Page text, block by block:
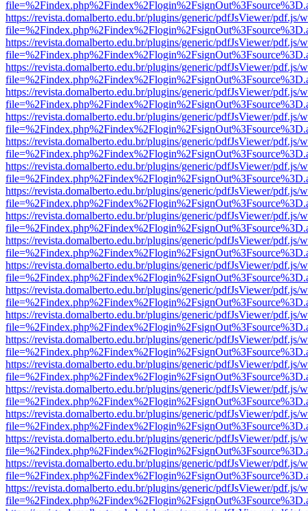
https://revista.domalberto.edu.br/plugins/generic/pdfJsViewer/pdf.js/
https://revista.domalberto.edu.br/plugins/generic/pdfJsViewer/pdf.js/
https://revista.domalberto.edu.br/plugins/generic/pdfJsViewer/pdf.js/
https://revista.domalberto.edu.br/plugins/generic/pdfJsViewer/pdf.js/
https://revista.domalberto.edu.br/plugins/generic/pdfJsViewer/pdf.js/
https://revista.domalberto.edu.br/plugins/generic/pdfJsViewer/pdf.js/
https://revista.domalberto.edu.br/plugins/generic/pdfJsViewer/pdf.js/
https://revista.domalberto.edu.br/plugins/generic/pdfJsViewer/pdf.js/
https://revista.domalberto.edu.br/plugins/generic/pdfJsViewer/pdf.js/
https://revista.domalberto.edu.br/plugins/generic/pdfJsViewer/pdf.js/
https://revista.domalberto.edu.br/plugins/generic/pdfJsViewer/pdf.js/
https://revista.domalberto.edu.br/plugins/generic/pdfJsViewer/pdf.js/
https://revista.domalberto.edu.br/plugins/generic/pdfJsViewer/pdf.js/
https://revista.domalberto.edu.br/plugins/generic/pdfJsViewer/pdf.js/
https://revista.domalberto.edu.br/plugins/generic/pdfJsViewer/pdf.js/
https://revista.domalberto.edu.br/plugins/generic/pdfJsViewer/pdf.js/
https://revista.domalberto.edu.br/plugins/generic/pdfJsViewer/pdf.js/
https://revista.domalberto.edu.br/plugins/generic/pdfJsViewer/pdf.js/
https://revista.domalberto.edu.br/plugins/generic/pdfJsViewer/pdf.js/
https://revista.domalberto.edu.br/plugins/generic/pdfJsViewer/pdf.js/